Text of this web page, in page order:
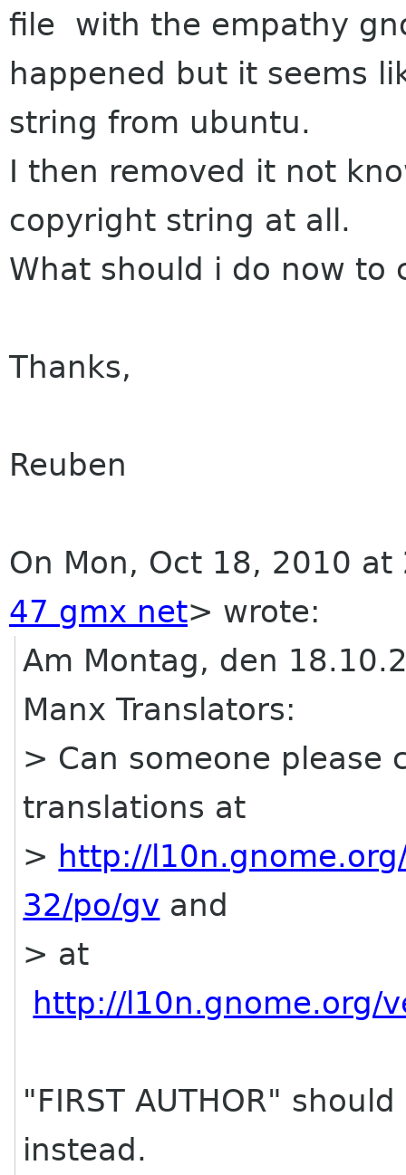
file with the empathy
happened but it seems
string from ubuntu.
I then removed it not
copyright string at all.
What should i do now to
Thanks,
Reuben
On Mon, Oct 18, 2010
47 gmx net> wrote:
Am Montag, den
Manx Translators:
> Can someone please
translations at
> http://
32/po/gv and
> at
http://l10n.gnome.org/
"FIRST AUTHOR"
instead.